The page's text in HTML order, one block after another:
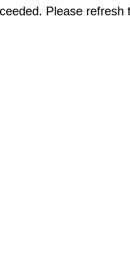
Please refresh